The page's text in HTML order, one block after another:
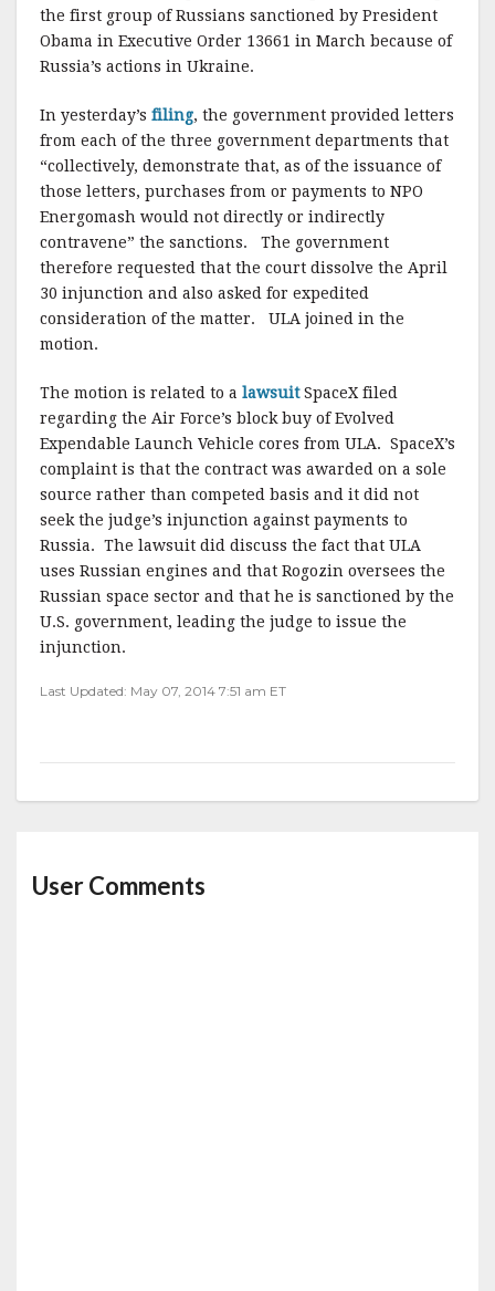
the first group of Russians sanctioned by President
Obama in Executive Order 13661 in March because of
Russia’s actions in Ukraine.
In yesterday’s filing, the government provided letters
from each of the three government departments that
“collectively, demonstrate that, as of the issuance of
those letters, purchases from or payments to NPO
Energomash would not directly or indirectly
contravene” the sanctions. The government
therefore requested that the court dissolve the April
30 injunction and also asked for expedited
consideration of the matter. ULA joined in the
motion.
The motion is related to a lawsuitSpaceX filed
regarding the Air Force’s block buy of Evolved
Expendable Launch Vehicle cores from ULA. SpaceX’s
complaint is that the contract was awarded on a sole
source rather than competed basis and it did not
seek the judge’s injunction against payments to
Russia. The lawsuit did discuss the fact that ULA
uses Russian engines and that Rogozin oversees the
Russian space sector and that he is sanctioned by the
U.S. government, leading the judge to issue the
injunction.
Last Updated: May 07, 2014 7:51 am ET
User Comments